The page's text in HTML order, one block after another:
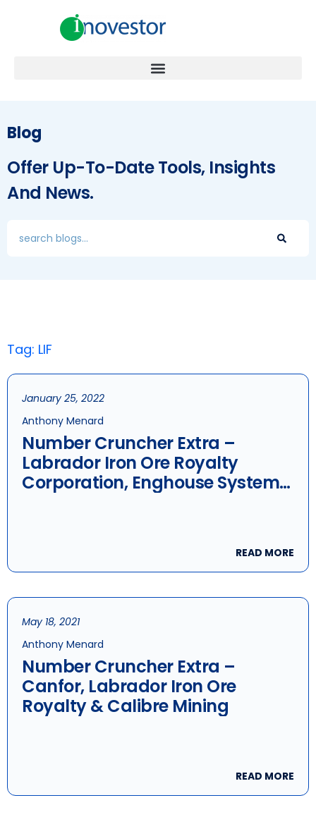
Blog
Offer Up-To-Date Tools, Insights
And News.
Tag: LIF
January 25, 2022
Anthony Menard
Number Cruncher Extra –
Labrador Iron Ore Royalty
Corporation, Enghouse Systems
READ MORE
May 18, 2021
Anthony Menard
Number Cruncher Extra –
Canfor, Labrador Iron Ore
Royalty & Calibre Mining
READ MORE